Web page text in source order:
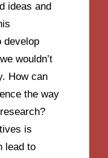
ideas and
develop
wouldn’t
How can
the way
is
lead to